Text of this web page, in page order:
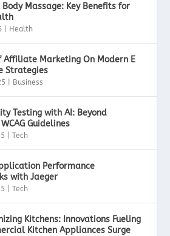
Body Massage: Key Benefits for
Health
Affiliate Marketing On Modern E
Strategies
Business
Testing with AI: Beyond
Guidelines
|Tech
Performance
with Jaeger
|Tech
Kitchens: Innovations Fueling
Kitchen Appliances Surge